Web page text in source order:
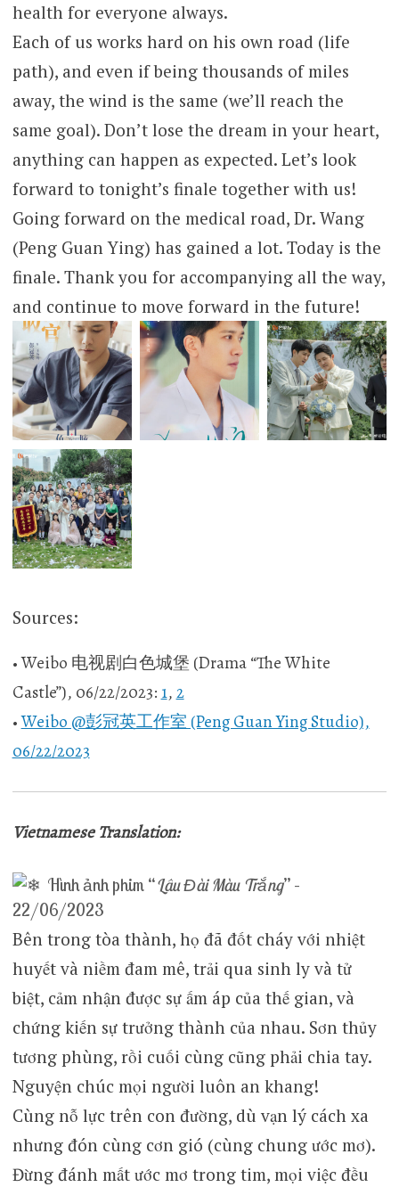
health for everyone always.
Each of us works hard on his own road (life
path), and even if being thousands of miles
away, the wind is the same (we’ll reach the
same goal). Don’t lose the dream in your heart,
anything can happen as expected. Let’s look
forward to tonight’s finale together with us!
Going forward on the medical road, Dr. Wang
(Peng Guan Ying) has gained a lot. Today is the
finale. Thank you for accompanying all the way,
and continue to move forward in the future!
Sources:
• Weibo 电视剧白色城堡 (Drama “The White
Castle”), 06/22/2023: 1,2
•Weibo @彭冠英工作室 (Peng Guan Ying Studio),
06/22/2023
Vietnamese Translation:
Hình ảnh phim “Lâu Đài Màu Trắng” –
22/06/2023
Bên trong tòa thành, họ đã đốt cháy với nhiệt
huyết và niềm đam mê, trải qua sinh ly và tử
biệt, cảm nhận được sự ấm áp của thế gian, và
chứng kiến ​​​​sự trưởng thành của nhau. Sơn thủy
tương phùng, rồi cuối cùng cũng phải chia tay.
Nguyện chúc mọi người luôn an khang!
Cùng nỗ lực trên con đường, dù vạn lý cách xa
nhưng đón cùng cơn gió (cùng chung ước mơ).
Đừng đánh mất ước mơ trong tim, mọi việc đều